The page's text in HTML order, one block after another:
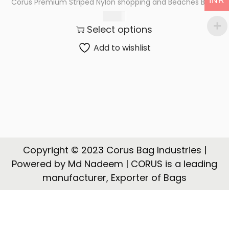
t
o
n
t
Corus Premium Striped Nylon shopping and Beaches Bags
Select options
Add to wishlist
Copyright © 2023 Corus Bag Industries |
Powered by Md Nadeem | CORUS is a leading
manufacturer, Exporter of Bags